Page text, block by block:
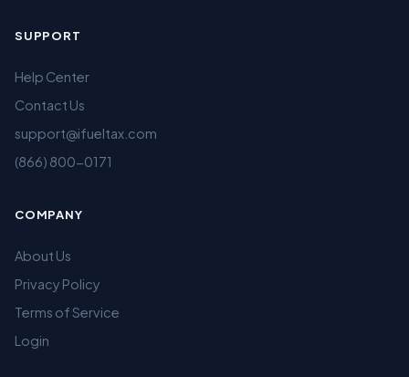
SUPPORT
Help Center
Contact Us
support@ifueltax.com
(866) 800-0171
COMPANY
About Us
Privacy Policy
Terms of Service
Login